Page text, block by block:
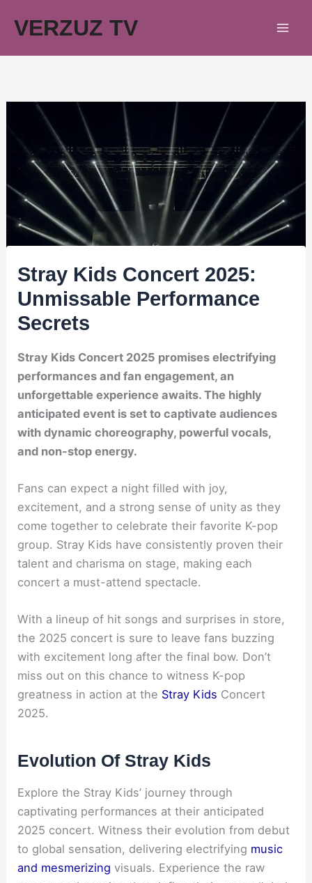
VERZUZ TV
Stray Kids Concert 2025:
Unmissable Performance
Secrets
Stray Kids Concert 2025 promises electrifying
performances and fan engagement, an
unforgettable experience awaits. The highly
anticipated event is set to captivate audiences
with dynamic choreography, powerful vocals,
and non-stop energy.
Fans can expect a night filled with joy,
excitement, and a strong sense of unity as they
come together to celebrate their favorite K-pop
group. Stray Kids have consistently proven their
talent and charisma on stage, making each
concert a must-attend spectacle.
With a lineup of hit songs and surprises in store,
the 2025 concert is sure to leave fans buzzing
with excitement long after the final bow. Don’t
miss out on this chance to witness K-pop
greatness in action at the Stray Kids Concert
2025.
Evolution Of Stray Kids
Explore the Stray Kids’ journey through
captivating performances at their anticipated
2025 concert. Witness their evolution from debut
to global sensation, delivering electrifying music
and mesmerizing visuals. Experience the raw